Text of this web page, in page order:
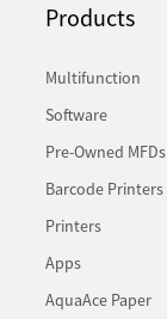
Products
Multifunction
Software
Pre-Owned MFDs
Barcode Printers
Printers
Apps
AquaAce Paper